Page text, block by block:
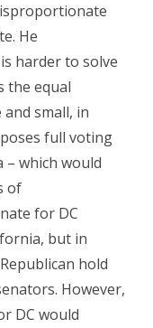
He
harder to solve
the equal
small, in
full voting
which would
of
for DC
but in
hold
However,
DC would